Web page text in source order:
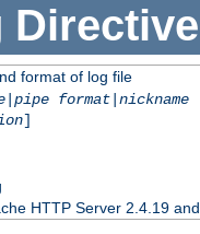
Directive
format of log file
| pipe format| nickname
]
HTTP Server 2.4.19